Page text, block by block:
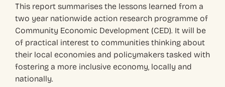
This report summarises the lessons learned from a
two year nationwide action research programme of
Community Economic Development (CED). It will be
of practical interest to communities thinking about
their local economies and policymakers tasked with
fostering a more inclusive economy, locally and
nationally.